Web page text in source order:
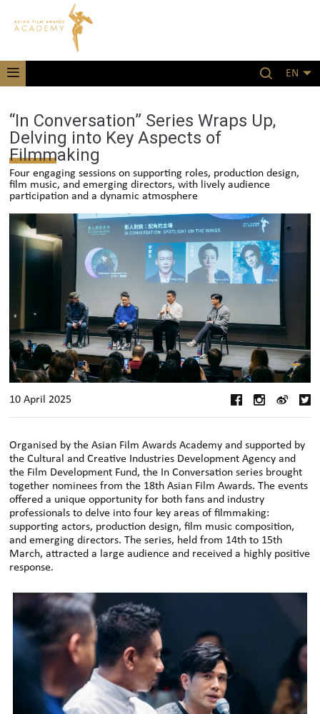
EN
“In Conversation” Series Wraps Up,
Delving into Key Aspects of
Filmmaking
Four engaging sessions on supporting roles, production design,
film music, and emerging directors, with lively audience
participation and a dynamic atmosphere
10 April 2025
Organised by the Asian Film Awards Academy and supported by
the Cultural and Creative Industries Development Agency and
the Film Development Fund, the In Conversation series brought
together nominees from the 18th Asian Film Awards. The events
offered a unique opportunity for both fans and industry
professionals to delve into four key areas of filmmaking:
supporting actors, production design, film music composition,
and emerging directors. The series, held from 14th to 15th
March, attracted a large audience and received a highly positive
response.